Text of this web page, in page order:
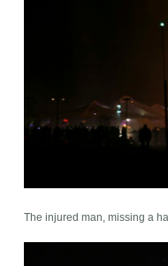
The injured man, missing a